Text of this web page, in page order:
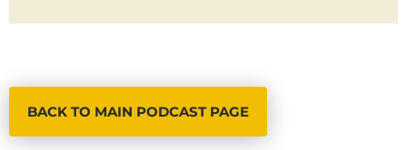
BACK TO MAIN PODCAST PAGE